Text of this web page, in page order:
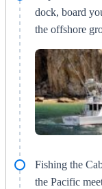
dock, board
the offshore
Fishing the
the Pacific